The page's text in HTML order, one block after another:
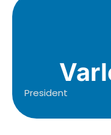
President